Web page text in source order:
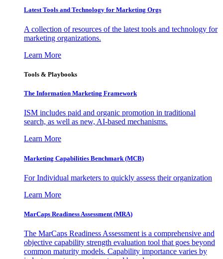
Latest Tools and Technology for Marketing Orgs
A collection of resources of the latest tools and technology for
marketing organizations.
Learn More
Tools & Playbooks
The Information Marketing Framework
ISM includes paid and organic promotion in traditional
search, as well as new, AI-based mechanisms.
Learn More
Marketing Capabilities Benchmark (MCB)
For Individual marketers to quickly assess their organization
Learn More
MarCaps Readiness Assessment (MRA)
The MarCaps Readiness Assessment is a comprehensive and
objective capability strength evaluation tool that goes beyond
common maturity models. Capability importance varies by